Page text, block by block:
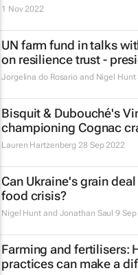
1 Nov 2022
UN farm fund in talks
on resilience trust -
Jorgelina do Rosario and Nigel Hunt
Bisquit & Dubouché's
championing Cognac
Lauren Hartzenberg 28 Sep 2022
Can Ukraine's grain
food crisis?
Nigel Hunt and Jonathan Saul 9
Farming and fertilisers:
practices can make a